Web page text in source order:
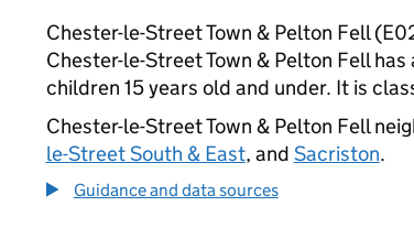
Chester-le-Street Town & Pelton Fell
Chester-le-Street Town & Pelton Fell
children 15 years old and under. It is
Chester-le-Street Town & Pelton Fell
le-Street South & East, and Sacriston.
Guidance and data sources